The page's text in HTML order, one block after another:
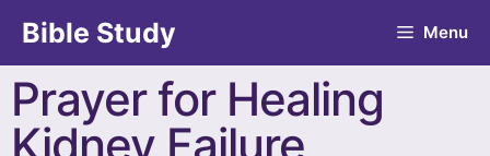
Bible Study Menu
Prayer for Healing
Kidney Failure